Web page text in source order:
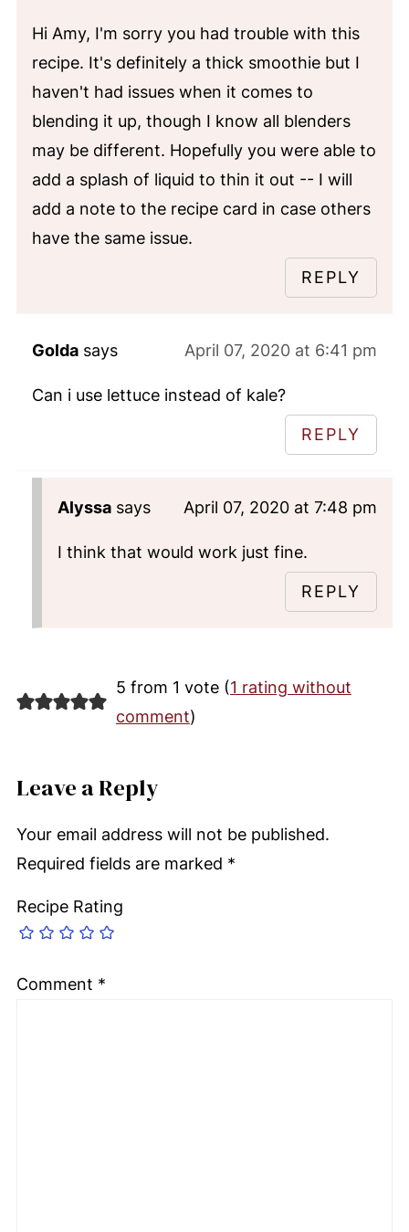
Hi Amy, I'm sorry you had trouble with this
recipe. It's definitely a thick smoothie but I
haven't had issues when it comes to
blending it up, though I know all blenders
may be different. Hopefully you were able to
add a splash of liquid to thin it out -- I will
add a note to the recipe card in case others
have the same issue.
REPLY
Golda says April 07, 2020 at 6:41 pm
Can i use lettuce instead of kale?
REPLY
Alyssa says April 07, 2020 at 7:48 pm
I think that would work just fine.
REPLY
5 from 1 vote (1 rating without
comment)
Leave a Reply
Your email address will not be published.
Required fields are marked *
Recipe Rating
Comment *